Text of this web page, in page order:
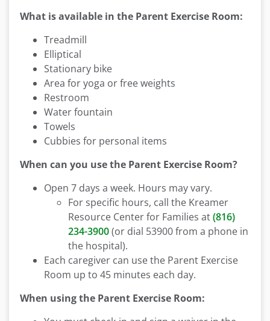
What is available in the Parent Exercise Room:
Treadmill
Elliptical
Stationary bike
Area for yoga or free weights
Restroom
Water fountain
Towels
Cubbies for personal items
When can you use the Parent Exercise Room?
Open 7 days a week. Hours may vary.
For specific hours, call the Kreamer
Resource Center for Families at(816)
234-3900(or dial 53900 from a phone in
the hospital).
Each caregiver can use the Parent Exercise
Room up to 45 minutes each day.
When using the Parent Exercise Room: